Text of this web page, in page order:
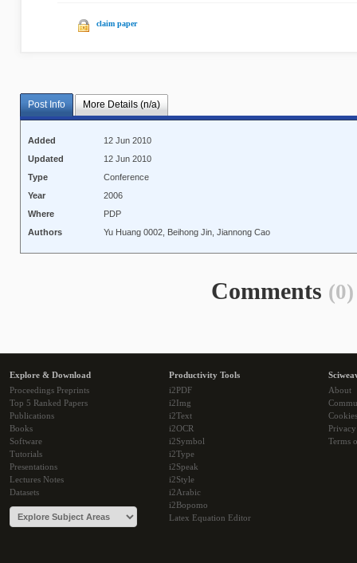
claim paper
Post Info More Details (n/a)
Added
12 Jun 2010
Updated
12 Jun 2010
Type
Conference
Year
2006
Where
PDP
Authors
Yu Huang 0002, Beihong Jin, Jiannong Cao
Comments (0)
Explore & Download
Proceedings Preprints
Top 5 Ranked Papers
Publications
Books
Software
Tutorials
Presentations
Lectures Notes
Datasets
Productivity Tools
i2PDF
i2Img
i2Text
i2OCR
i2Symbol
i2Type
i2Speak
i2Style
i2Arabic
i2Bopomo
Latex Equation Editor
About
Cookies
Terms